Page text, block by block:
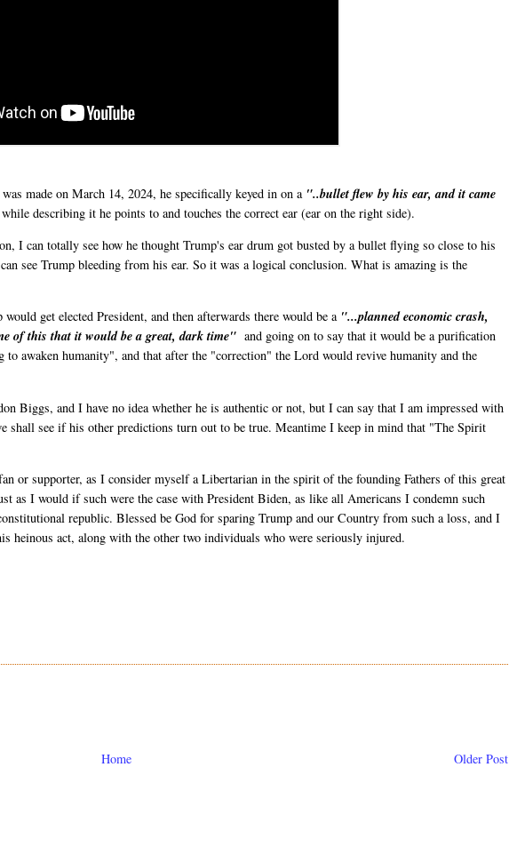
made on March 14, 2024, he specifically keyed in on a "..bullet flew by his ear, and it came
describing it he points to and touches the correct ear (ear on the right side).
I can totally see how he thought Trump's ear drum got busted by a bullet flying so close to his
see Trump bleeding from his ear. So it was a logical conclusion. What is amazing is the
get elected President, and then afterwards there would be a "...planned economic crash,
of this that it would be a great, dark time"and going on to say that it would be a purification
awaken humanity", and that after the "correction" the Lord would revive humanity and the
Biggs, and I have no idea whether he is authentic or not, but I can say that I am impressed with
shall see if his other predictions turn out to be true. Meantime I keep in mind that "The Spirit
or supporter, as I consider myself a Libertarian in the spirit of the founding Fathers of this great
as I would if such were the case with President Biden, as like all Americans I condemn such
republic. Blessed be God for sparing Trump and our Country from such a loss, and I
heinous act, along with the other two individuals who were seriously injured.
Older Post
Home